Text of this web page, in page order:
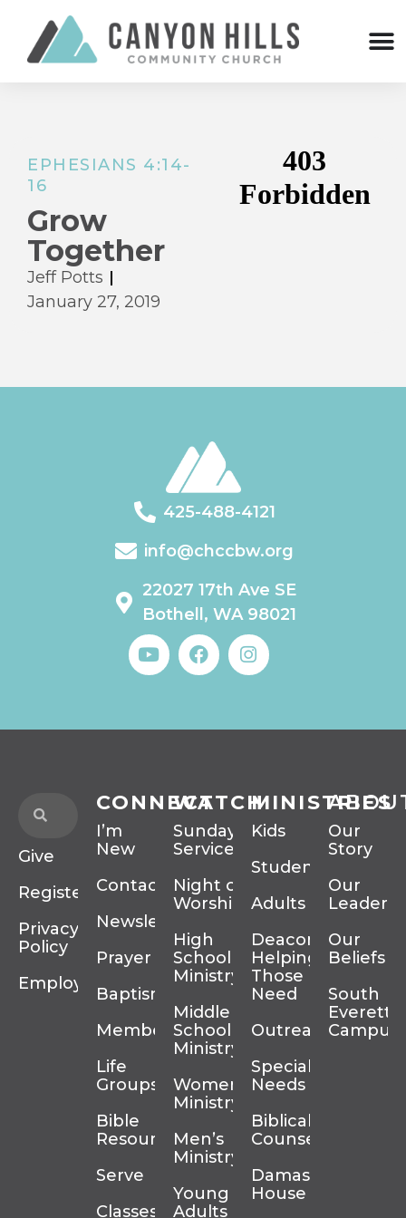
EPHESIANS 4:14-
16
Grow
Together
Jeff Potts
January 27, 2019
425-488-4121
info@chccbw.org
22027 17th Ave SE
Bothell, WA 98021
Give
Register
Privacy
Policy
Employment
CONNECT
I’m
New
Contact
Newsletter
Prayer
Baptism
Membership
Life
Groups
Bible
Resources
Serve
Classes
WATCH
Sunday
Services
Night of
Worship
High
School
Ministry
Middle
School
Ministry
Women’s
Ministry
Men’s
Ministry
Young
Adults
MINISTRIES
Kids
Students
Adults
Deacons
Helping
Those In
Need
Outreach
Special
Needs
Biblical
Counseling
Damascus
House
Our
Story
Our
Our
Beliefs
South
Everett
Campus